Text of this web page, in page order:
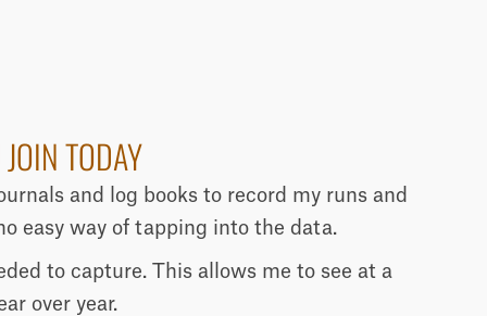
TODAY
and log books to record my runs and
easy way of tapping into the data.
to capture. This allows me to see at a
over year.